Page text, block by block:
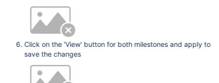
Click on the 'View' button for both milestones and apply to
save the changes